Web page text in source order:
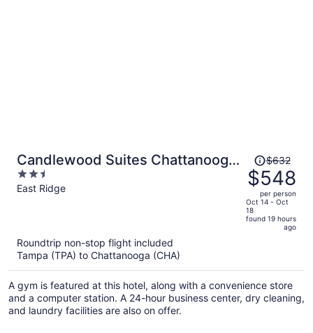
Candlewood Suites Chattanooga
East Ridge by IHG
2.5
out
East Ridge
Price
was
$632,
price
is
person
$632
$548
per person
Oct 14 - Oct
18
found 19 hours
ago
Roundtrip non-stop flight included
Tampa (TPA) to Chattanooga (CHA)
A gym is featured at this hotel, along with a convenience store
and a computer station. A 24-hour business center, dry cleaning,
and laundry facilities are also on offer.